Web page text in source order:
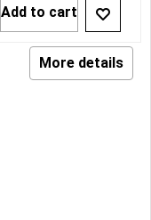
Add to cart
More details